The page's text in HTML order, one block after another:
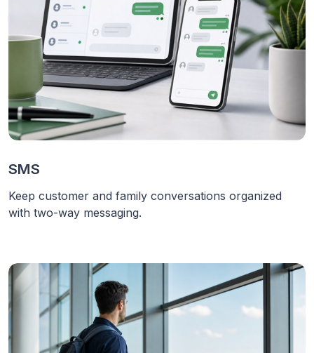
SMS
Keep customer and family conversations organized
with two-way messaging.